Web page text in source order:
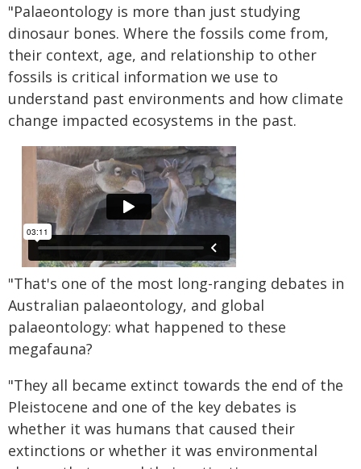
"Palaeontology is more than just studying
dinosaur bones. Where the fossils come from,
their context, age, and relationship to other
fossils is critical information we use to
understand past environments and how climate
change impacted ecosystems in the past.
"That's one of the most long-ranging debates in
Australian palaeontology, and global
palaeontology: what happened to these
megafauna?
"They all became extinct towards the end of the
Pleistocene and one of the key debates is
whether it was humans that caused their
extinctions or whether it was environmental